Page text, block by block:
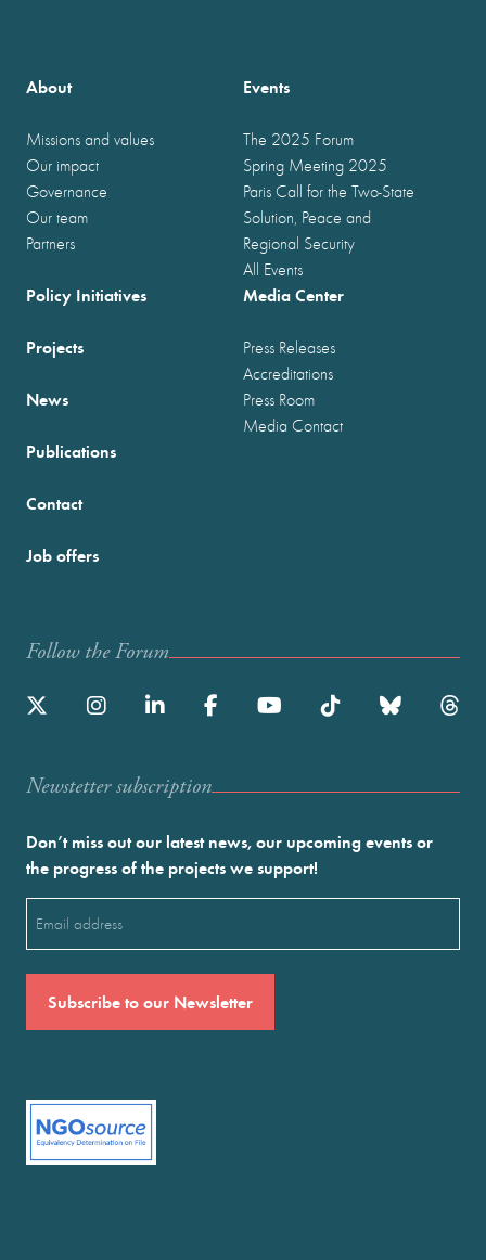
About
Missions and values
Our impact
Governance
Our team
Partners
Events
The 2025 Forum
Spring Meeting 2025
Paris Call for the Two-State
Solution, Peace and
Regional Security
All Events
Policy Initiatives
Projects
News
Publications
Media Center
Press Releases
Accreditations
Press Room
Media Contact
Contact
Job offers
Follow the Forum
Newstetter subscription
Don’t miss out our latest news, our upcoming events or
the progress of the projects we support!
(Required)